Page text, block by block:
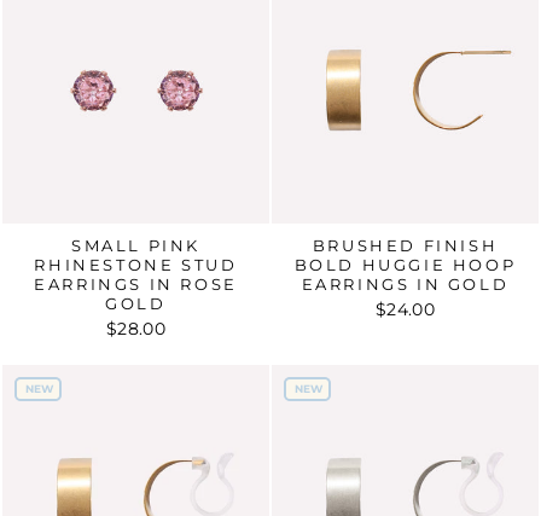
SMALL PINK
RHINESTONE STUD
EARRINGS IN ROSE
GOLD
$28.00
BRUSHED FINISH
BOLD HUGGIE HOOP
EARRINGS IN GOLD
$24.00
NEW
NEW NEW
NEW